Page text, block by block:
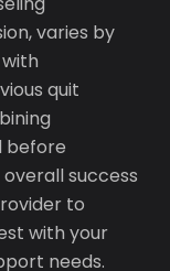
varies by
quit
before
success
to
with your
needs.